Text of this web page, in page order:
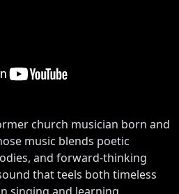
church musician born and
music blends poetic
and forward-thinking
that teels both timeless
singing and learning